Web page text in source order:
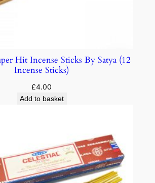
Hit Incense Sticks By Satya (12
Incense Sticks)
£4.00
Add to basket